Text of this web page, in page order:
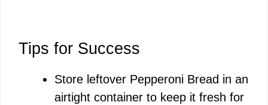
Tips for Success
Store leftover Pepperoni Bread in an
airtight container to keep it fresh for